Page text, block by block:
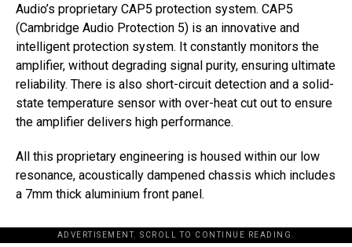
Audio’s proprietary CAP5 protection system. CAP5
(Cambridge Audio Protection 5) is an innovative and
intelligent protection system. It constantly monitors the
amplifier, without degrading signal purity, ensuring ultimate
reliability. There is also short-circuit detection and a solid-
state temperature sensor with over-heat cut out to ensure
the amplifier delivers high performance.
All this proprietary engineering is housed within our low
resonance, acoustically dampened chassis which includes
a 7mm thick aluminium front panel.
ADVERTISEMENT. SCROLL TO CONTINUE READING.